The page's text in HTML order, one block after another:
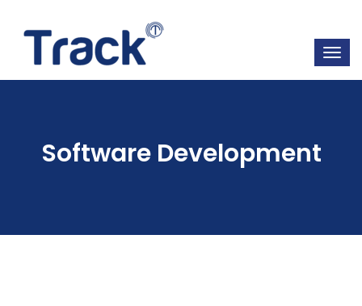
Software Development